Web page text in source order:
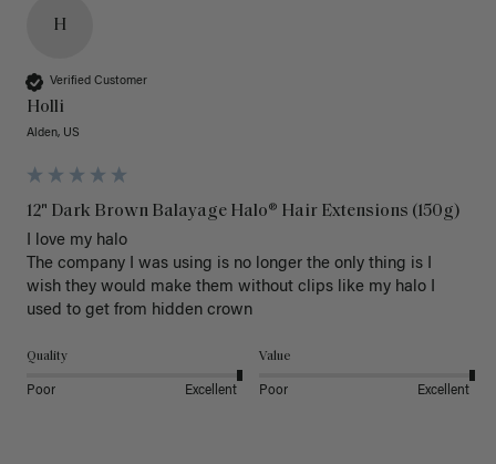
H
Verified Customer
Holli
Alden, US
12" Dark Brown Balayage Halo® Hair Extensions (150g)
I love my halo
The company I was using is no longer the only thing is I
wish they would make them without clips like my halo I
used to get from hidden crown
Quality
Poor Excellent
Value
Poor Excellent